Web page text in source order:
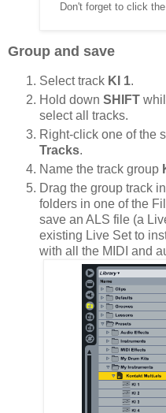
Don't forget to click
Group and save
Select track KI 1.
Hold down SHIFT
select all tracks.
Right-click one of the
Tracks.
Name the track group
Drag the group track
folders in one of the
save an ALS file (a
existing Live Set to
with all the MIDI and